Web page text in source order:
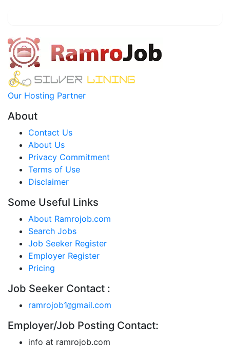
Our Hosting Partner
About
Contact Us
About Us
Privacy Commitment
Terms of Use
Disclaimer
Some Useful Links
About Ramrojob.com
Search Jobs
Job Seeker Register
Employer Register
Pricing
Job Seeker Contact :
ramrojob1@gmail.com
Employer/Job Posting Contact:
info at ramrojob.com